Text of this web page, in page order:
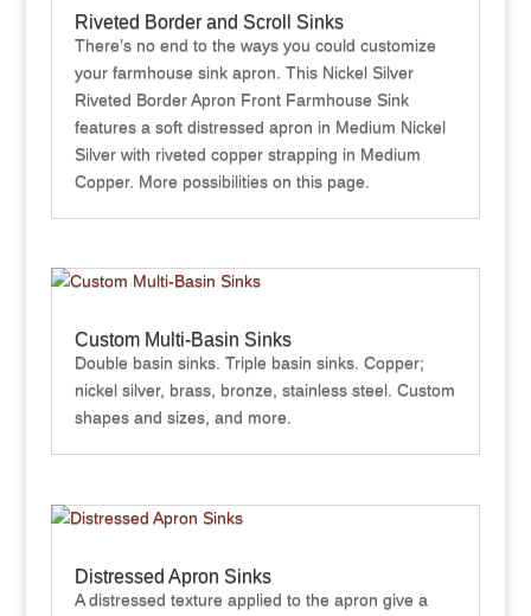
Riveted Border and Scroll Sinks
There’s no end to the ways you could customize
your farmhouse sink apron. This Nickel Silver
Riveted Border Apron Front Farmhouse Sink
features a soft distressed apron in Medium Nickel
Silver with riveted copper strapping in Medium
Copper. More possibilities on this page.
Custom Multi-Basin Sinks
Double basin sinks. Triple basin sinks. Copper;
nickel silver, brass, bronze, stainless steel. Custom
shapes and sizes, and more.
Distressed Apron Sinks
A distressed texture applied to the apron give a